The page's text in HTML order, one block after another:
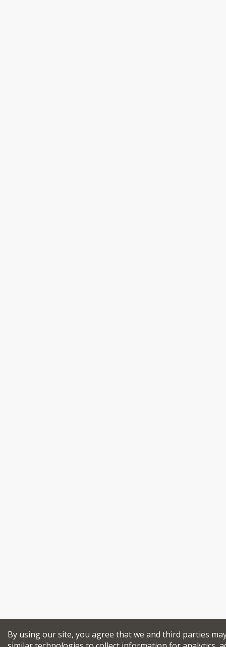
By using our site, you agree that we and third parties